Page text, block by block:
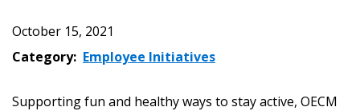
October 15, 2021
Category: Employee Initiatives
Supporting fun and healthy ways to stay active, OECM